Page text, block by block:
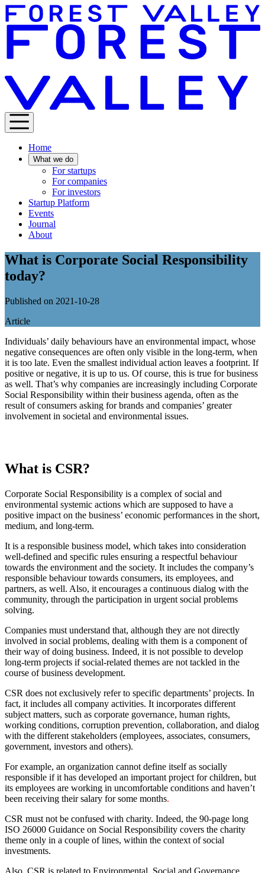
Home
What we do
For startups
For companies
For investors
Startup Platform
Events
Journal
About
What is Corporate Social Responsibility
today?
Published on 2021-10-28
Article
Individuals’ daily behaviours have an environmental impact, whose
negative consequences are often only visible in the long-term, when
it is too late. Even the smallest individual action leaves a footprint. If
positive or negative, it is up to us. Of course, this is true for business
as well. That’s why companies are increasingly including Corporate
Social Responsibility within their business agenda, often as the
result of consumers asking for brands and companies’ greater
involvement in societal and environmental issues.
What is CSR?
Corporate Social Responsibility is a complex of social and
environmental systemic actions which are supposed to have a
positive impact on the business’ economic performances in the short,
medium, and long-term.
It is a responsible business model, which takes into consideration
well-defined and specific rules ensuring a respectful behaviour
towards the environment and the society. It includes the company’s
responsible behaviour towards consumers, its employees, and
partners, as well. Also, it encourages a continuous dialog with the
community, through the participation in urgent social problems
solving.
Companies must understand that, although they are not directly
involved in social problems, dealing with them is a component of
their way of doing business. Indeed, it is not possible to develop
long-term projects if social-related themes are not tackled in the
course of business development.
CSR does not exclusively refer to specific departments’ projects. In
fact, it includes all company activities. It incorporates different
subject matters, such as corporate governance, human rights,
working conditions, corruption prevention, collaboration, and dialog
with the different stakeholders (employees, associates, consumers,
government, investors and others).
For example, an organization cannot define itself as socially
responsible if it has developed an important project for children, but
its employees are working in uncomfortable conditions and haven’t
been receiving their salary for some months.
CSR must not be confused with charity. Indeed, the 90-page long
ISO 26000 Guidance on Social Responsibility covers the charity
theme only in a couple of lines, within the context of social
investments.